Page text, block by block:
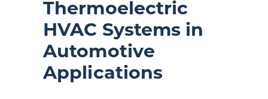
Thermoelectric
HVAC Systems in
Automotive
Applications